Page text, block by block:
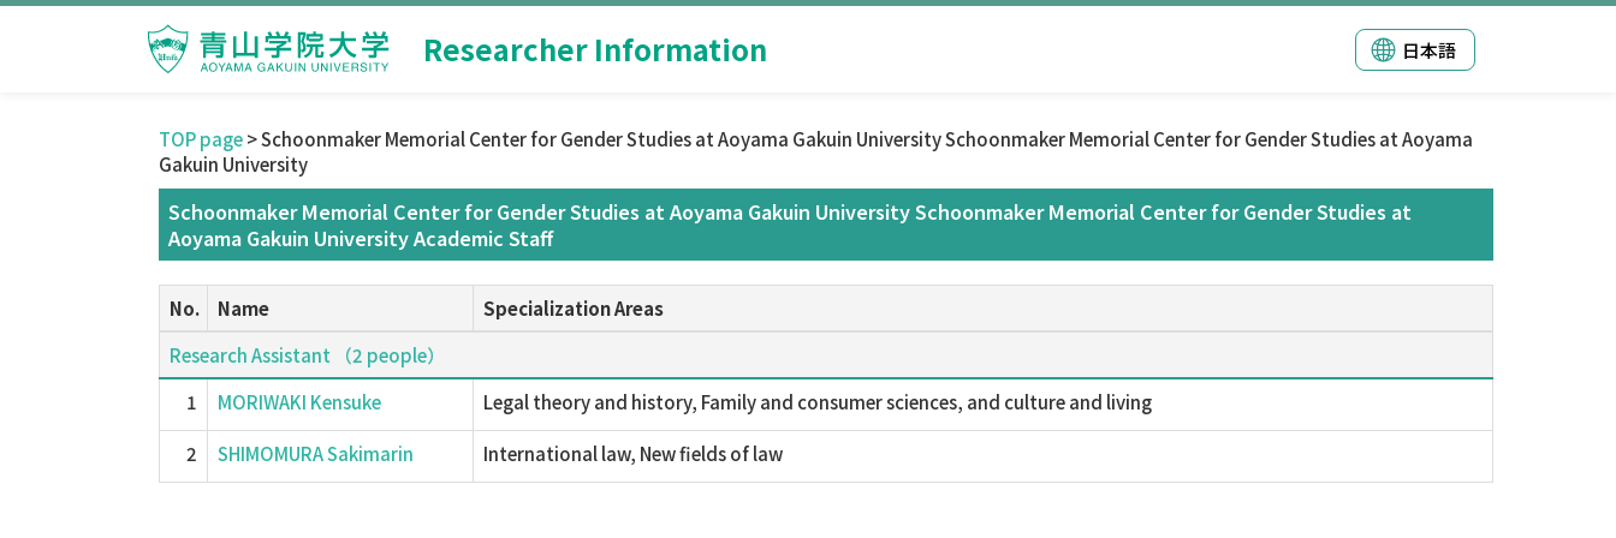
Researcher Information 日本語
TOP page> Schoonmaker Memorial Center for Gender Studies at Aoyama Gakuin University Schoonmaker Memorial Center for Gender Studies at Aoyama
Gakuin University
Schoonmaker Memorial Center for Gender Studies at Aoyama Gakuin University Schoonmaker Memorial Center for Gender Studies at
Aoyama Gakuin University Academic Staff
No. Name
Specialization Areas
Research Assistant （2 people）
1
MORIWAKI Kensuke Legal theory and history, Family and consumer sciences, and culture and living
2 SHIMOMURA Sakimarin International law, New fields of law